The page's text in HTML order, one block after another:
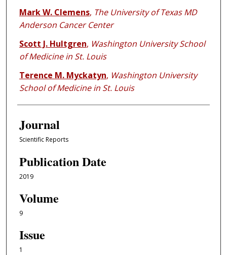
Mark W. Clemens, The University of Texas MD
Anderson Cancer Center
Scott J. Hultgren, Washington University School
of Medicine in St. Louis
Terence M. Myckatyn, Washington University
School of Medicine in St. Louis
Journal
Scientific Reports
Publication Date
2019
Volume
9
Issue
1